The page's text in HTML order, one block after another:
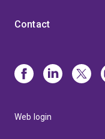
Contact
Web login